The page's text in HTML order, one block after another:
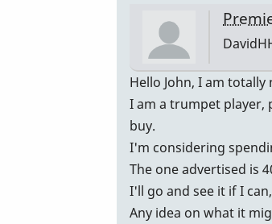
In
reply
Premier
vibes
by
Hello John, I am
I am a trumpet player,
buy.
I'm considering
The one advertised is
I'll go and see it if I
Any idea on what it